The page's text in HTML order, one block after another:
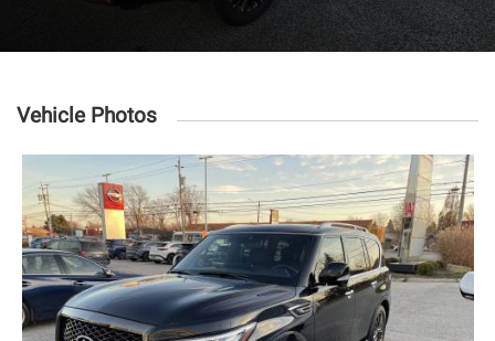
Vehicle Photos